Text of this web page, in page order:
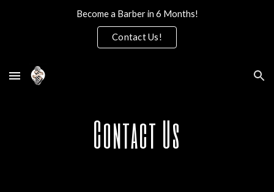
Become a Barber in 6 Months!
Contact Us!
Contact Us